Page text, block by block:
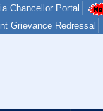
Chancellor Portal
Grievance Redressal